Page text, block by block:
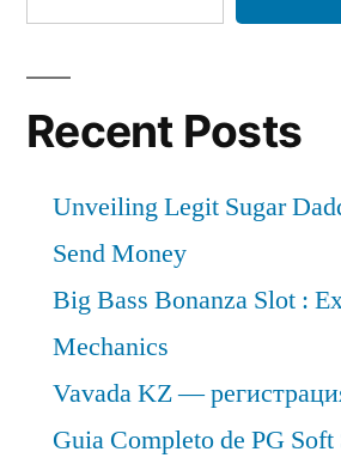
Recent Posts
Unveiling Legit Sugar
Send Money
Big Bass Bonanza Slot :
Mechanics
Vavada KZ —
Guia Completo de PG